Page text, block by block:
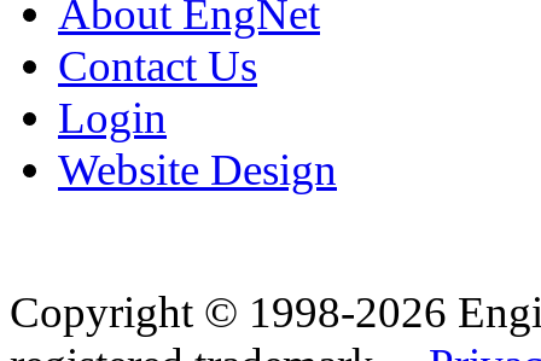
About EngNet
Contact Us
Login
Website Design
Copyright © 1998-2026